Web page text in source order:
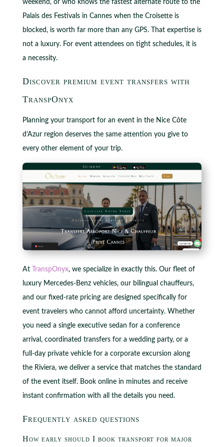
weekend, or who knows the fastest alternate route to the
Palais des Festivals in Cannes when the Croisette is
blocked, is worth far more than any GPS. That expertise is
not a luxury. For event attendees on tight schedules, it is
a necessity.
Discover premium event transfers with
TranspOnyx
Planning your transport for an event in the Nice Côte
d’Azur region deserves the same attention you give to
every other element of your trip.
At TranspOnyx, we specialize in exactly this. Our fleet of
luxury Mercedes-Benz vehicles, our bilingual chauffeurs,
and our fixed-rate pricing are designed specifically for
event travelers who cannot afford uncertainty. Whether
you need a single executive sedan for a conference
arrival, coordinated transfers for a wedding party, or a
full-day private vehicle for a corporate excursion along
the Riviera, we deliver a service that matches the standard
of the event itself. Book online in minutes and receive
instant confirmation with all the details you need.
Frequently asked questions
How early should I book transport for major